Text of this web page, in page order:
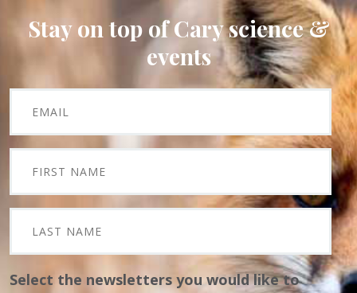
Stay on top of Cary science &
events
Select the newsletters you would like to